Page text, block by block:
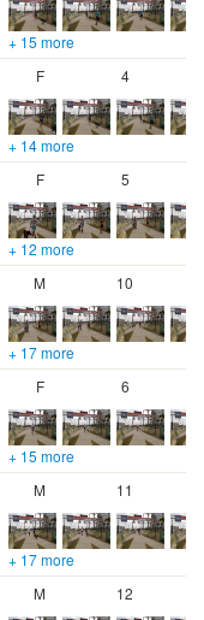
+ 15 more
F 4
+ 14 more
F 5
+ 12 more
M 10
+ 17 more
F 6
+ 15 more
M 11
+ 17 more
M 12